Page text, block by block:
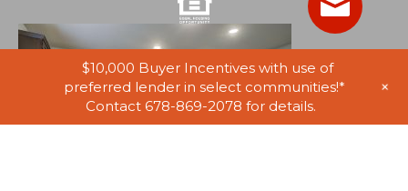
$10,000 Buyer Incentives with use of
preferred lender in select communities!*
Contact 678-869-2078 for details.
+